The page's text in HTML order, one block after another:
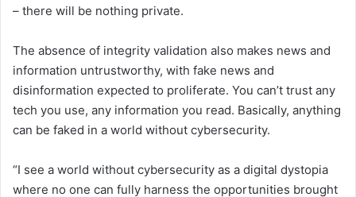
– there will be nothing private.
The absence of integrity validation also makes news and
information untrustworthy, with fake news and
disinformation expected to proliferate. You can’t trust any
tech you use, any information you read. Basically, anything
can be faked in a world without cybersecurity.
“I see a world without cybersecurity as a digital dystopia
where no one can fully harness the opportunities brought